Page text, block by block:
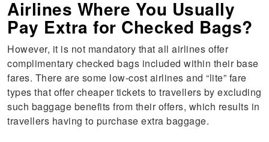
Airlines Where You Usually
Pay Extra for Checked Bags?
However, it is not mandatory that all airlines offer
complimentary checked bags included within their base
fares. There are some low-cost airlines and “lite” fare
types that offer cheaper tickets to travellers by excluding
such baggage benefits from their offers, which results in
travellers having to purchase extra baggage.